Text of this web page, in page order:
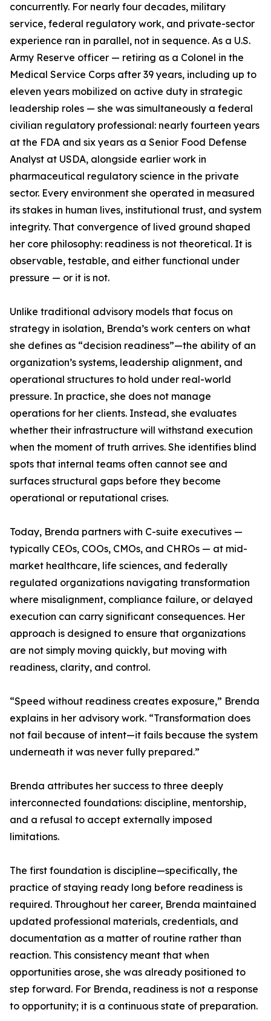
concurrently. For nearly four decades, military
service, federal regulatory work, and private-sector
experience ran in parallel, not in sequence. As a U.S.
Army Reserve officer — retiring as a Colonel in the
Medical Service Corps after 39 years, including up to
eleven years mobilized on active duty in strategic
leadership roles — she was simultaneously a federal
civilian regulatory professional: nearly fourteen years
at the FDA and six years as a Senior Food Defense
Analyst at USDA, alongside earlier work in
pharmaceutical regulatory science in the private
sector. Every environment she operated in measured
its stakes in human lives, institutional trust, and system
integrity. That convergence of lived ground shaped
her core philosophy: readiness is not theoretical. It is
observable, testable, and either functional under
pressure — or it is not.
Unlike traditional advisory models that focus on
strategy in isolation, Brenda’s work centers on what
she defines as “decision readiness”—the ability of an
organization’s systems, leadership alignment, and
operational structures to hold under real-world
pressure. In practice, she does not manage
operations for her clients. Instead, she evaluates
whether their infrastructure will withstand execution
when the moment of truth arrives. She identifies blind
spots that internal teams often cannot see and
surfaces structural gaps before they become
operational or reputational crises.
Today, Brenda partners with C-suite executives —
typically CEOs, COOs, CMOs, and CHROs — at mid-
market healthcare, life sciences, and federally
regulated organizations navigating transformation
where misalignment, compliance failure, or delayed
execution can carry significant consequences. Her
approach is designed to ensure that organizations
are not simply moving quickly, but moving with
readiness, clarity, and control.
“Speed without readiness creates exposure,” Brenda
explains in her advisory work. “Transformation does
not fail because of intent—it fails because the system
underneath it was never fully prepared.”
Brenda attributes her success to three deeply
interconnected foundations: discipline, mentorship,
and a refusal to accept externally imposed
limitations.
The first foundation is discipline—specifically, the
practice of staying ready long before readiness is
required. Throughout her career, Brenda maintained
updated professional materials, credentials, and
documentation as a matter of routine rather than
reaction. This consistency meant that when
opportunities arose, she was already positioned to
step forward. For Brenda, readiness is not a response
to opportunity; it is a continuous state of preparation.